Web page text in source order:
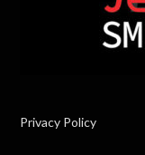
Privacy Policy